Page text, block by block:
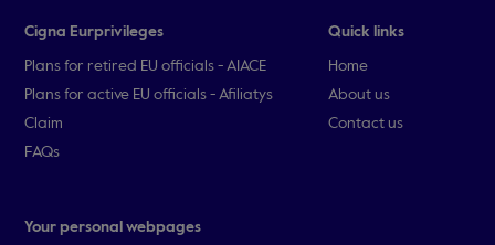
Cigna Eurprivileges
Plans for retired EU officials - AIACE
Plans for active EU officials - Afiliatys
Claim
FAQs
Quick links
Home
About us
Contact us
Your personal webpages